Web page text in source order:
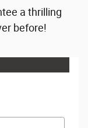
a thrilling
before!